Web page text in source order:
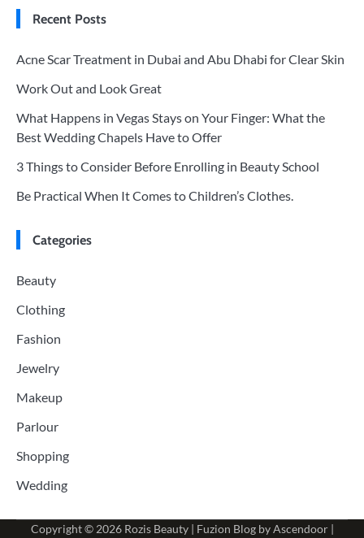
Recent Posts
Acne Scar Treatment in Dubai and Abu Dhabi for Clear Skin
Work Out and Look Great
What Happens in Vegas Stays on Your Finger: What the
Best Wedding Chapels Have to Offer
3 Things to Consider Before Enrolling in Beauty School
Be Practical When It Comes to Children’s Clothes.
Categories
Beauty
Clothing
Fashion
Jewelry
Makeup
Parlour
Shopping
Wedding
Copyright © 2026 Rozis Beauty| Fuzion Blog byAscendoor|